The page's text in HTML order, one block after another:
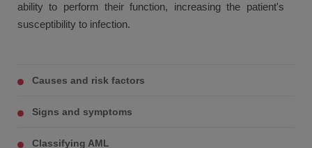
ability to perform their function, increasing the patient's
susceptibility to infection.
Causes and risk factors
Signs and symptoms
Classifying AML